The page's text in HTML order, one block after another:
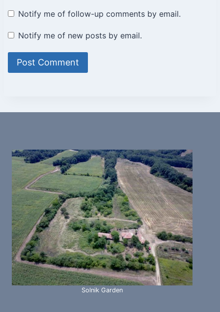
Notify me of follow-up comments by email.
Notify me of new posts by email.
Solnik Garden